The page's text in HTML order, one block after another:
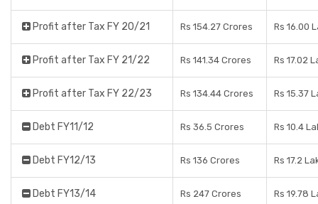
Profit after Tax FY 20/21 Rs 154.27 Crores Rs 16.00
Profit after Tax FY 21/22 Rs 141.34 Crores Rs 17.02
Profit after Tax FY 22/23 Rs 134.44 Crores Rs 15.37
Debt FY11/12 Rs 36.5 Crores Rs 10.4
Debt FY12/13 Rs 136 Crores Rs 17.2
Debt FY13/14 Rs 247 Crores Rs 19.78